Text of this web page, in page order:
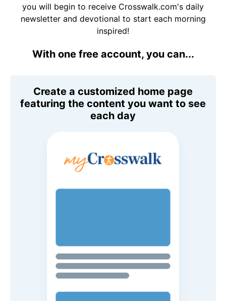
you will begin to receive Crosswalk.com's daily
newsletter and devotional to start each morning
inspired!
With one free account, you can...
Create a customized home page
featuring the content you want to see
each day